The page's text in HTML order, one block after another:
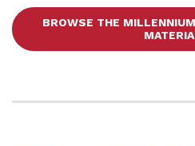
BROWSE THE